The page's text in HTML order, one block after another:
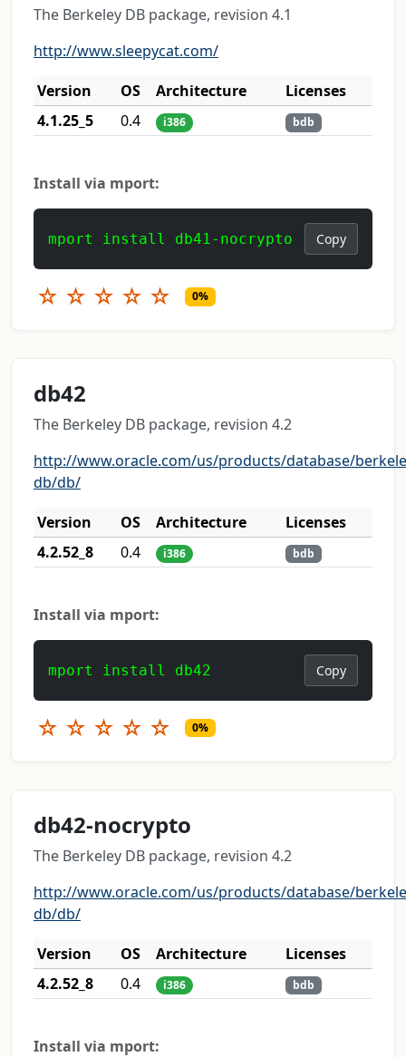
The Berkeley DB package, revision 4.1
http://www.sleepycat.com/
Version
OS Architecture
Licenses
4.1.25_5
0.4 i386 bdb
Install via mport:
mport install db41-nocrypto Copy
☆ ☆ ☆ ☆ ☆ 0%
db42
The Berkeley DB package, revision 4.2
http://www.oracle.com/us/products/database/
db/db/
Version
OS Architecture
Licenses
4.2.52_8
0.4 i386 bdb
Install via mport:
mport install db42 Copy
☆ ☆ ☆ ☆ ☆ 0%
db42-nocrypto
The Berkeley DB package, revision 4.2
http://www.oracle.com/us/products/database/
db/db/
Version
OS Architecture
Licenses
4.2.52_8
0.4 i386 bdb
Install via mport: